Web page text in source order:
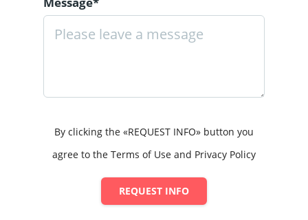
By clicking the «REQUEST INFO» button you
agree to the Terms of Use and Privacy Policy
REQUEST INFO